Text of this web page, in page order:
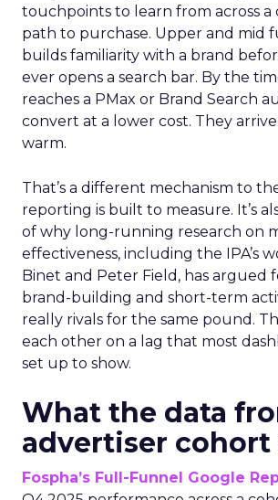
touchpoints to learn from across a
path to purchase. Upper and mid
builds familiarity with a brand
ever opens a search bar. By the
reaches a PMax or Brand Search
convert at a lower cost. They
warm.
That’s a different mechanism to
reporting is built to measure. It’s
of why long-running research on
effectiveness, including the IPA’s
Binet and Peter Field, has argued
brand-building and short-term
really rivals for the same pound.
each other on a lag that most
set up to show.
What the data
advertiser cohort
Fospha’s Full-Funnel Google